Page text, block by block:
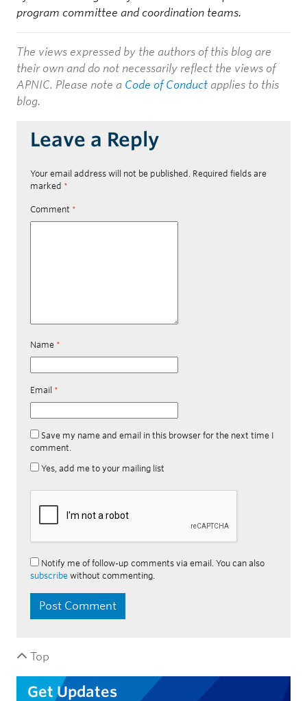
program committee and coordination teams.
The views expressed by the authors of this blog are
their own and do not necessarily reflect the views of
APNIC. Please note a Code of Conduct applies to this
blog.
Leave a Reply
Your email address will not be published. Required fields are
marked *
Comment *
Name *
Email *
Save my name and email in this browser for the next time I
comment.
Yes, add me to your mailing list
Notify me of follow-up comments via email. You can also
subscribe without commenting.
Top
Get Updates